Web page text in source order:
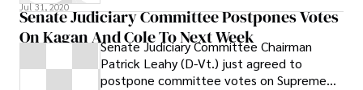
Jul 31, 2020
Senate Judiciary Committee Postpones Votes
On Kagan And Cole To Next Week
Senate Judiciary Committee Chairman
Patrick Leahy (D-Vt.) just agreed to
postpone committee votes on Supreme